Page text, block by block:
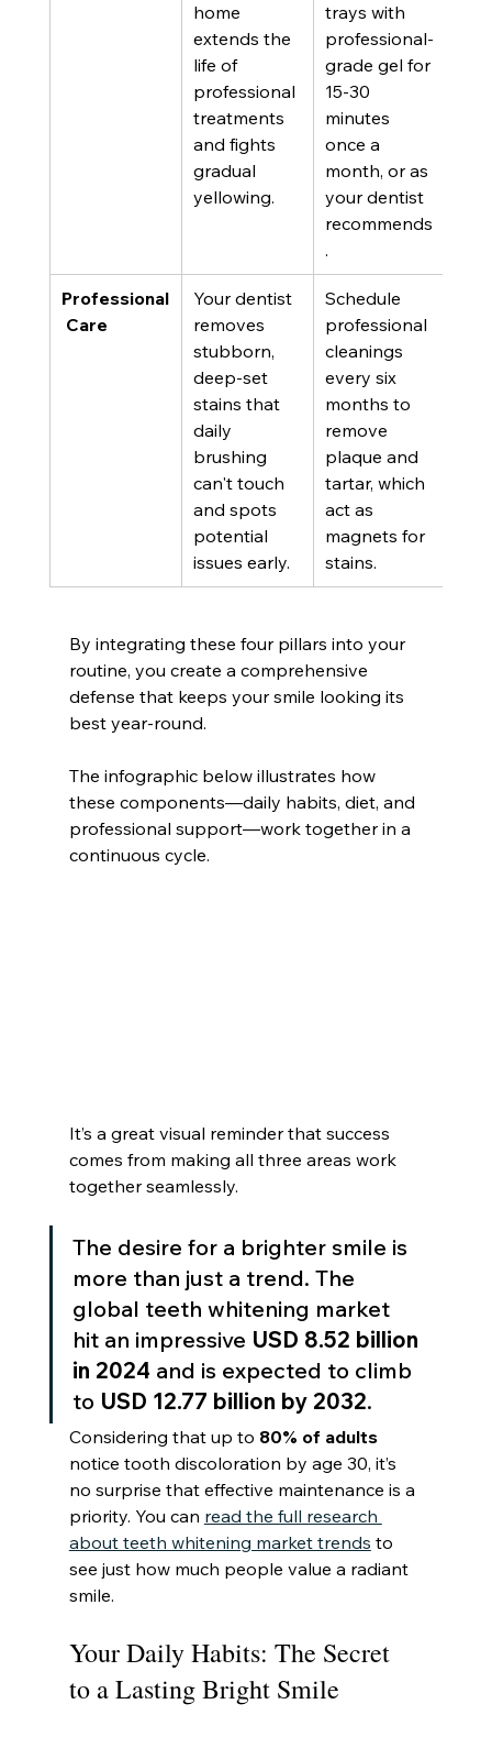
home
extends the
life of
professional
treatments
and fights
gradual
yellowing.
trays with
professional-
grade gel for
15-30
minutes
once a
month, or as
your dentist
recommends
.
Professional
Care
Your dentist
removes
stubborn,
deep-set
stains that
daily
brushing
can't touch
and spots
potential
issues early.
Schedule
professional
cleanings
every six
months to
remove
plaque and
tartar, which
act as
magnets for
stains.
By integrating these four pillars into your
routine, you create a comprehensive
defense that keeps your smile looking its
best year-round.
The infographic below illustrates how
these components—daily habits, diet, and
professional support—work together in a
continuous cycle.
It’s a great visual reminder that success
comes from making all three areas work
together seamlessly.
The desire for a brighter smile is
more than just a trend. The
global teeth whitening market
hit an impressive USD 8.52 billion
in 2024 and is expected to climb
to USD 12.77 billion by 2032.
Considering that up to 80% of adults
notice tooth discoloration by age 30, it’s
no surprise that effective maintenance is a
priority. You can read the full research
about teeth whitening market trends to
see just how much people value a radiant
smile.
Your Daily Habits: The Secret
to a Lasting Bright Smile